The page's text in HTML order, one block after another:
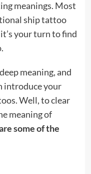
meanings. Most
ship tattoo
your turn to find
meaning, and
introduce your
Well, to clear
meaning of
some of the